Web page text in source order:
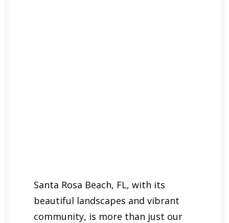
Santa Rosa Beach, FL, with its
beautiful landscapes and vibrant
community, is more than just our